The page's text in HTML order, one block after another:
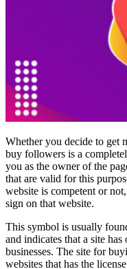
Whether you decide to get
buy followers is a
you as the owner of the
that are valid for this
website is competent or
sign on that website.
This symbol is usually
and indicates that a site
businesses. The site for
websites that has the